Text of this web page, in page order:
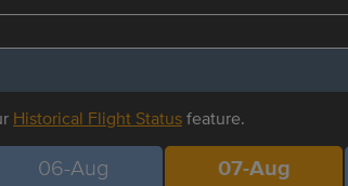
Historical Flight Statusfeature.
06-Aug 07-Aug